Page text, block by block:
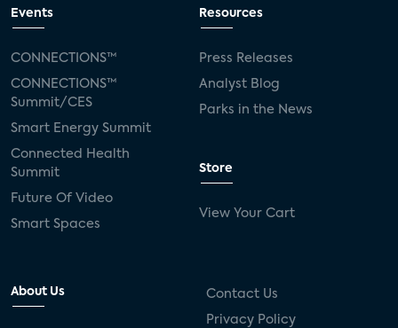
Events
CONNECTIONS™
CONNECTIONS™
Summit/CES
Smart Energy Summit
Connected Health
Summit
Future Of Video
Smart Spaces
Resources
Press Releases
Analyst Blog
Parks in the News
Store
View Your Cart
About Us Contact Us
Privacy Policy